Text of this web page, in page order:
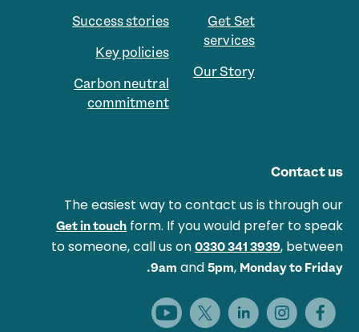
Get Set
services
Our Story
Success stories
Key policies
Carbon neutral
commitment
Contact us
The easiest way to contact us is through our
Get in touch form. If you would prefer to speak
to someone, call us on 0330 341 3939, between
9am and 5pm, Monday to Friday.